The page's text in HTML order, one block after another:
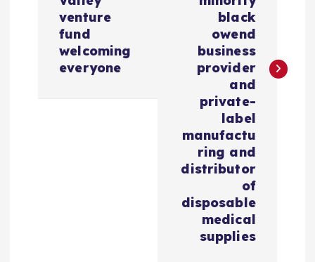
venture
fund
welcoming
everyone
black
owend
business
provider
and
private-
label
manufactu
ring and
distributor
of
disposable
medical
supplies